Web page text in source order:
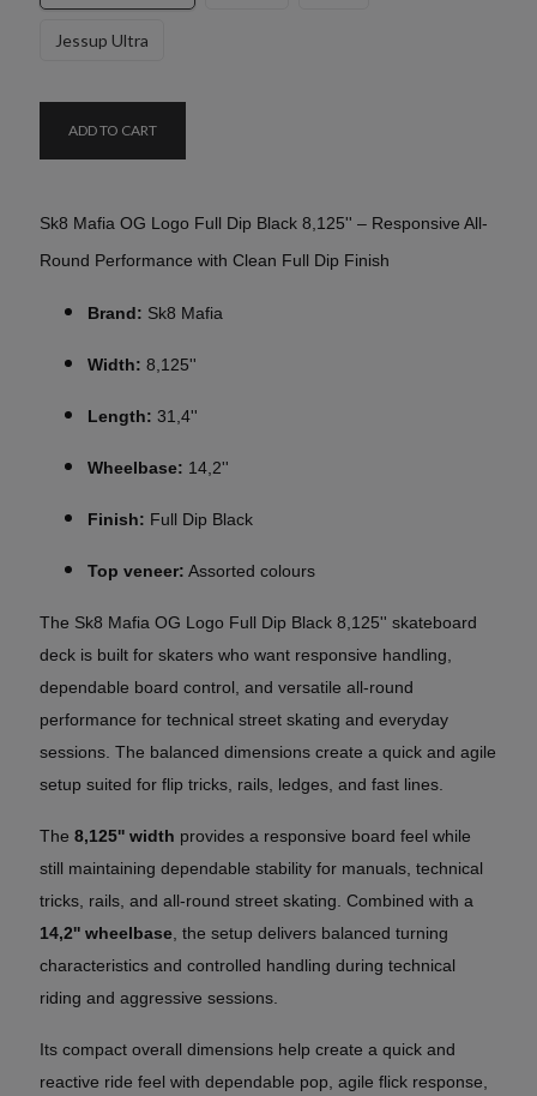
Jessup Ultra
ADD TO CART
Sk8 Mafia OG Logo Full Dip Black 8,125'' – Responsive All-
Round Performance with Clean Full Dip Finish
Brand: Sk8 Mafia
Width: 8,125''
Length: 31,4''
Wheelbase: 14,2''
Finish: Full Dip Black
Top veneer: Assorted colours
The Sk8 Mafia OG Logo Full Dip Black 8,125'' skateboard
deck is built for skaters who want responsive handling,
dependable board control, and versatile all-round
performance for technical street skating and everyday
sessions. The balanced dimensions create a quick and agile
setup suited for flip tricks, rails, ledges, and fast lines.
The 8,125'' width provides a responsive board feel while
still maintaining dependable stability for manuals, technical
tricks, rails, and all-round street skating. Combined with a
14,2'' wheelbase , the setup delivers balanced turning
characteristics and controlled handling during technical
riding and aggressive sessions.
Its compact overall dimensions help create a quick and
reactive ride feel with dependable pop, agile flick response,